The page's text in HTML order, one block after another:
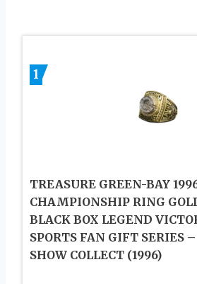
1
TREASURE GREEN-BAY
CHAMPIONSHIP RING
BLACK BOX LEGEND
SPORTS FAN GIFT SERIES
SHOW COLLECT (1996)